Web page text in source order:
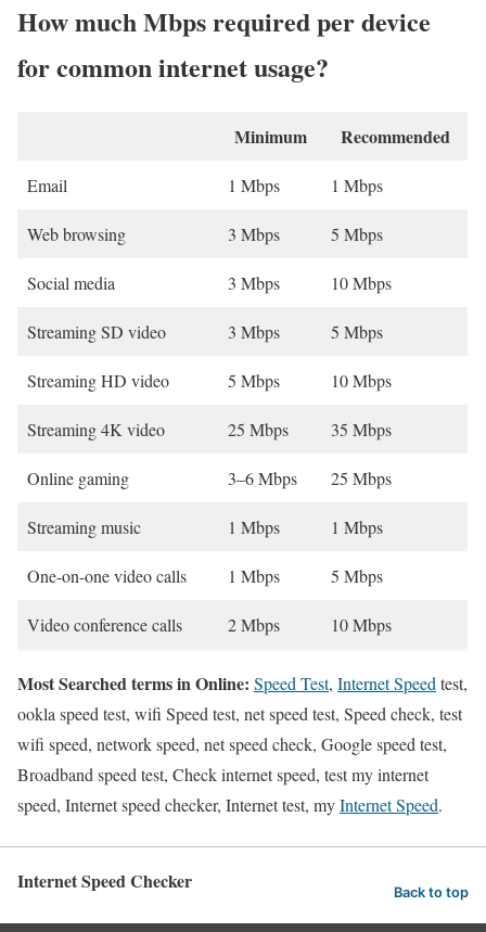
How much Mbps required per device
for common internet usage?
Minimum Recommended
Email 1 Mbps 1 Mbps
Web browsing 3 Mbps 5 Mbps
Social media 3 Mbps 10 Mbps
Streaming SD video 3 Mbps 5 Mbps
Streaming HD video 5 Mbps 10 Mbps
Streaming 4K video 25 Mbps 35 Mbps
Online gaming 3–6 Mbps 25 Mbps
Streaming music 1 Mbps 1 Mbps
One-on-one video calls 1 Mbps 5 Mbps
Video conference calls 2 Mbps 10 Mbps
Most Searched terms in Online: Speed Test, Internet Speed test,
ookla speed test, wifi Speed test, net speed test, Speed check, test
wifi speed, network speed, net speed check, Google speed test,
Broadband speed test, Check internet speed, test my internet
speed, Internet speed checker, Internet test, myInternet Speed.
Internet Speed Checker Back to top